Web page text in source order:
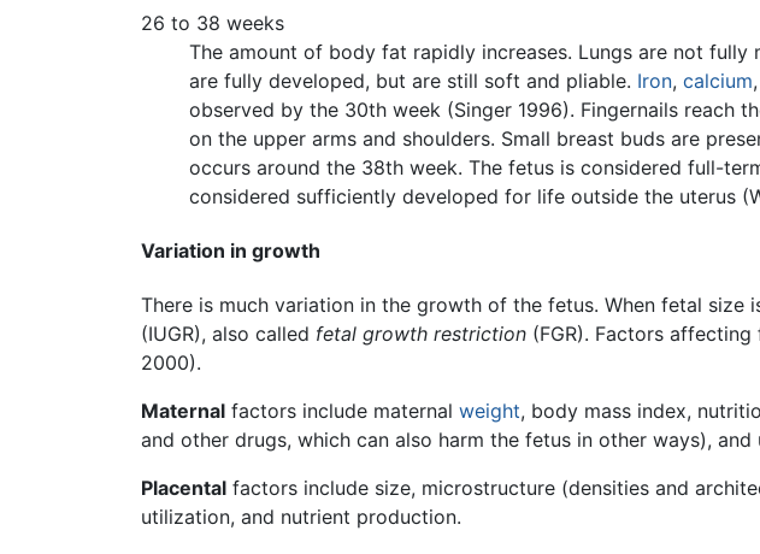
26 to 38 weeks
The amount of body fat rapidly increases. Lungs are not
are fully developed, but are still soft and pliable. Iron, calcium
observed by the 30th week (Singer 1996). Fingernails reach
on the upper arms and shoulders. Small breast buds are
occurs around the 38th week. The fetus is considered full-
considered sufficiently developed for life outside the uterus
Variation in growth
There is much variation in the growth of the fetus. When fetal size
(IUGR), also called fetal growth restriction (FGR). Factors
2000).
Maternal factors include maternal weight, body mass index,
and other drugs, which can also harm the fetus in other ways),
Placental factors include size, microstructure (densities and
utilization, and nutrient production.